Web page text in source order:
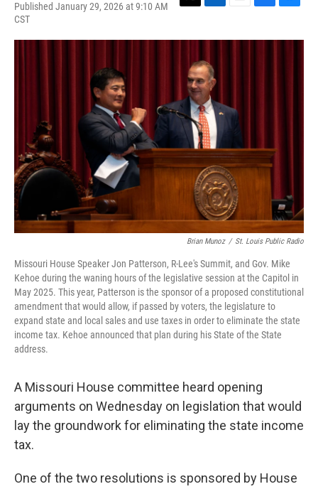
Published January 29, 2026 at 9:10 AM
CST
i
n
e
d
I
n
a
c
u
Brian Munoz / St. Louis Public Radio
Missouri House Speaker Jon Patterson, R-Lee's Summit, and Gov. Mike
Kehoe during the waning hours of the legislative session at the Capitol in
May 2025. This year, Patterson is the sponsor of a proposed constitutional
amendment that would allow, if passed by voters, the legislature to
expand state and local sales and use taxes in order to eliminate the state
income tax. Kehoe announced that plan during his State of the State
address.
A Missouri House committee heard opening
arguments on Wednesday on legislation that would
lay the groundwork for eliminating the state income
tax.
One of the two resolutions is sponsored by House